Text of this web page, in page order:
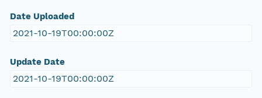
Date Uploaded
2021-10-19T00:00:00Z
Update Date
2021-10-19T00:00:00Z